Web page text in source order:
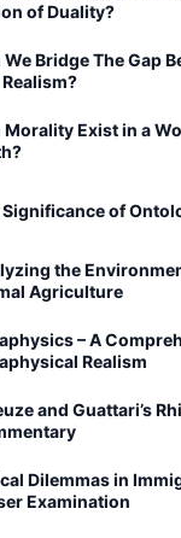
of Duality?
We Bridge The Gap
Morality Exist in a
Significance of
the
Agriculture
– A
Realism
and Guattari’s
Dilemmas in
Examination